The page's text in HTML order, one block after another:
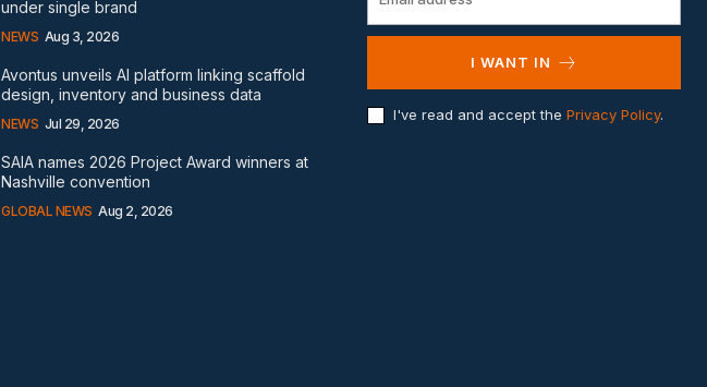
under single brand
NEWS Aug 3, 2026
Avontus unveils AI platform linking scaffold
design, inventory and business data
NEWS Jul 29, 2026
SAIA names 2026 Project Award winners at
Nashville convention
GLOBAL NEWS Aug 2, 2026
I WANT IN
I've read and accept the Privacy Policy.